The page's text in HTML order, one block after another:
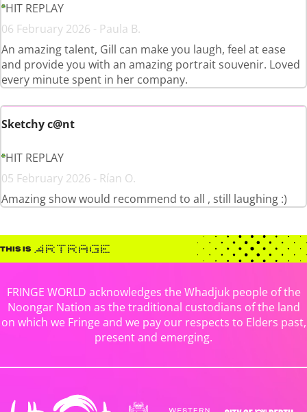
HIT REPLAY
06 February 2026 - Paula B.
An amazing talent, Gill can make you laugh, feel at ease
and provide you with an amazing portrait souvenir. Loved
every minute spent in her company.
Sketchy c@nt
HIT REPLAY
05 February 2026 - Rían O.
Amazing show would recommend to all , still laughing :)
FRINGE WORLD acknowledges the Whadjuk people of the
Noongar Nation as the traditional custodians of the land
on which we Fringe and we pay our respects to Elders past,
present and emerging.